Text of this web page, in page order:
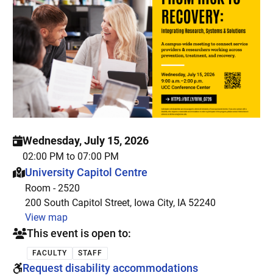
Wednesday, July 15, 2026
02:00 PM to 07:00 PM
This event is hosted at:
University Capitol Centre
Room - 2520
200 South Capitol Street, Iowa City, IA 52240
View map
This event is open to:
FACULTY STAFF
Request disability accommodations